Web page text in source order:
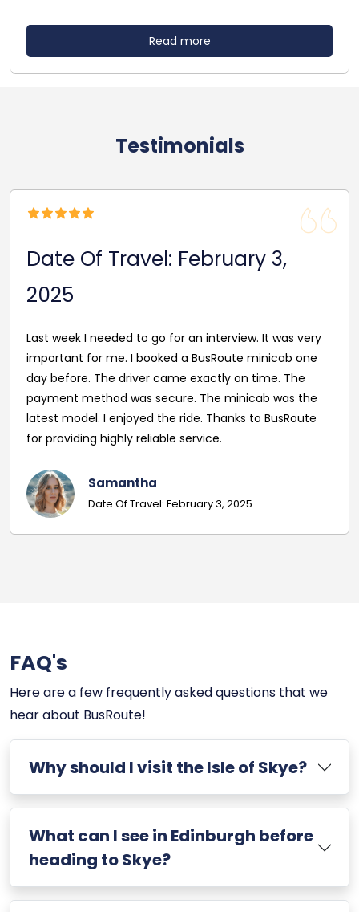
Read more
Testimonials
Date Of Travel: October 22,
2024
Reasonable Price. Good follow up service giving
driver's name and mobile in advance of travel. Very
pleasant and helpful staff. Smooth journey with an
excellent driver. Must give exact details with post
codes.
Georgina
Date Of Travel: October 22, 2024
FAQ's
Here are a few frequently asked questions that we
hear about BusRoute!
Why should I visit the Isle of Skye?
What can I see in Edinburgh before
heading to Skye?